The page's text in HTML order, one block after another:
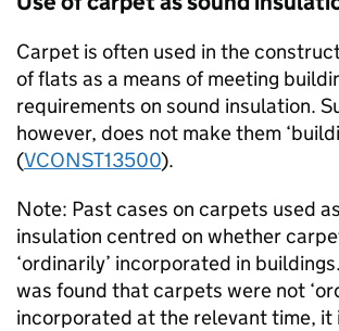
Carpet is often used in the
of flats as a means of meeting
requirements on sound insulation.
however, does not make them
(VCONST13500).
Note: Past cases on carpets used
insulation centred on whether
‘ordinarily’ incorporated in
was found that carpets were not
incorporated at the relevant time, it